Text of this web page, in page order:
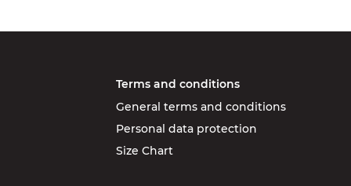
Terms and conditions
General terms and conditions
Personal data protection
Size Chart